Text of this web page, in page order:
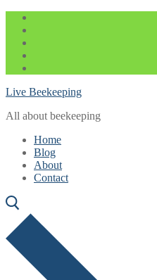
Skip
content
Menu
Close
Live Beekeeping
All about beekeeping
Home
Blog
About
Contact